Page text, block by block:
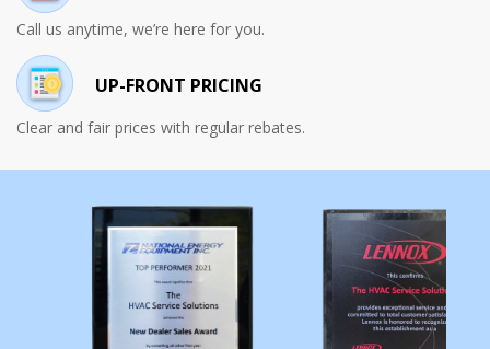
Call us anytime, we’re here for you.
UP-FRONT PRICING
Clear and fair prices with regular rebates.